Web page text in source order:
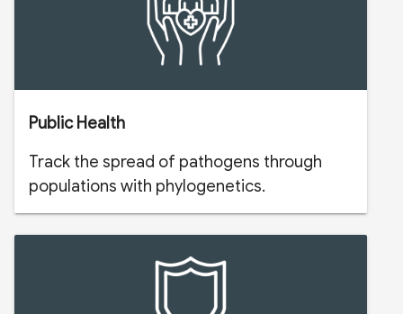
Public Health
Track the spread of pathogens through
populations with phylogenetics.